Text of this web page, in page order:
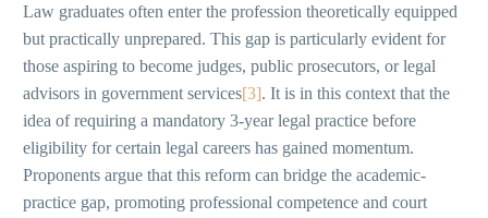
Law graduates often enter the profession theoretically equipped
but practically unprepared. This gap is particularly evident for
those aspiring to become judges, public prosecutors, or legal
advisors in government services[3]. It is in this context that the
idea of requiring a mandatory 3-year legal practice before
eligibility for certain legal careers has gained momentum.
Proponents argue that this reform can bridge the academic-
practice gap, promoting professional competence and court